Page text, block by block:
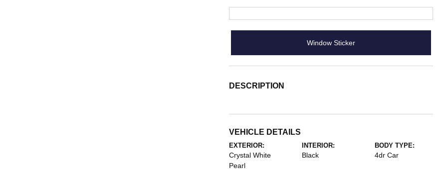
Window Sticker
DESCRIPTION
VEHICLE DETAILS
EXTERIOR:
Crystal White
Pearl
INTERIOR:
Black
BODY TYPE:
4dr Car